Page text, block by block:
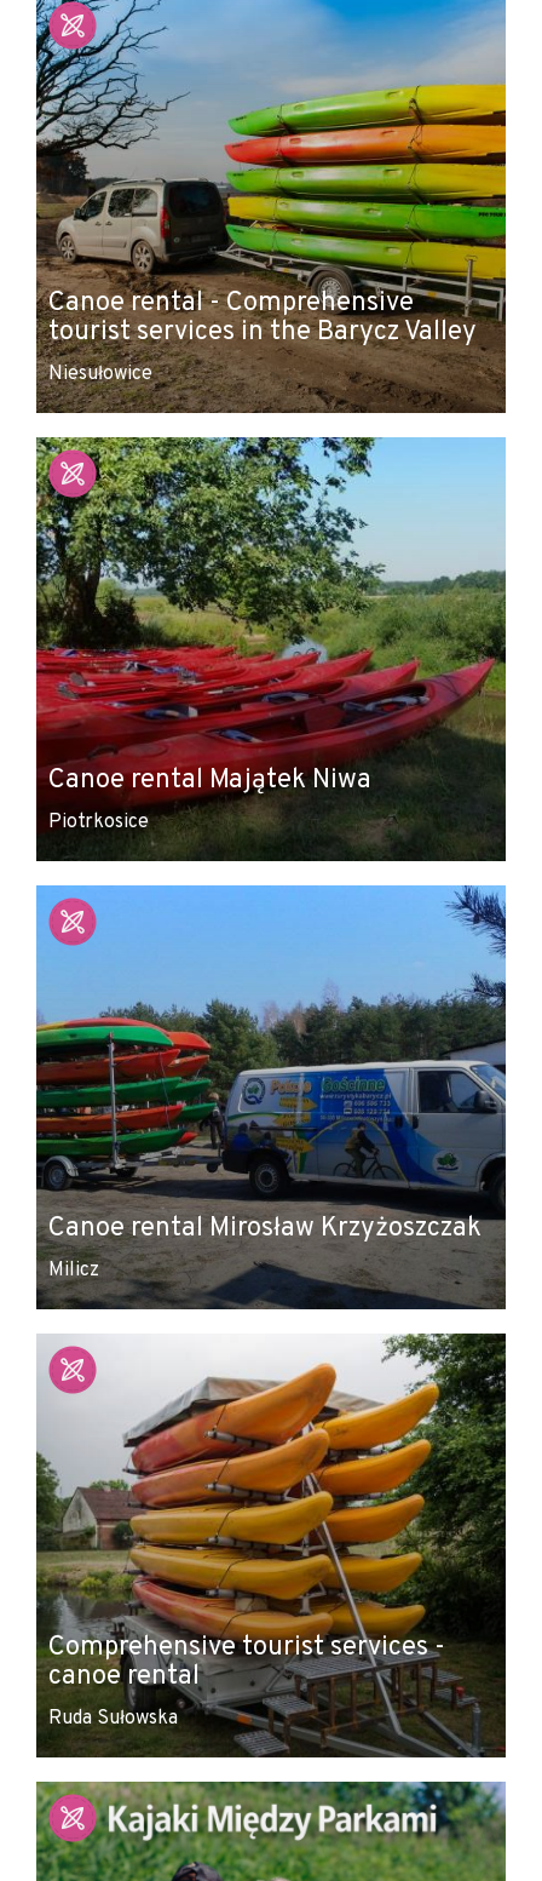
Canoe rental - Comprehensive
tourist services in the Barycz Valley
Niesułowice
Canoe rental Majątek Niwa
Piotrkosice
Canoe rental Mirosław Krzyżoszczak
Milicz
Comprehensive tourist services -
canoe rental
Ruda Sułowska